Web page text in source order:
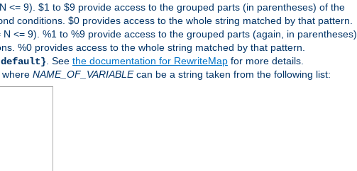
<= 9). $1 to $9 provide access to the grouped parts (in parentheses) of the
conditions. $0 provides access to the whole string matched by that pattern.
N <= 9). %1 to %9 provide access to the grouped parts (again, in parentheses)
%0 provides access to the whole string matched by that pattern.
. See the documentation for RewriteMap for more details.
where NAME_OF_VARIABLEcan be a string taken from the following list: